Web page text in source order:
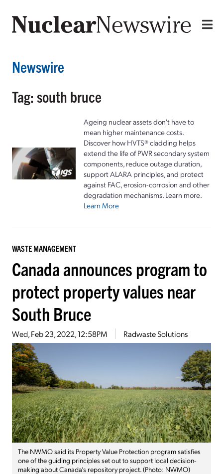
Newswire
Tag: south bruce
Ageing nuclear assets don't have to
mean higher maintenance costs.
Discover how HVTS® cladding helps
extend the life of PWR secondary system
components, reduce outage duration,
support ALARA principles, and protect
against FAC, erosion-corrosion and other
degradation mechanisms. Learn more.
Learn More
WASTE MANAGEMENT
Canada announces program to
protect property values near
South Bruce
Wed, Feb 23, 2022, 12:58PM Radwaste Solutions
The NWMO said its Property Value Protection program satisfies
one of the guiding principles set out to support local decision-
making about Canada’s repository project. (Photo: NWMO)